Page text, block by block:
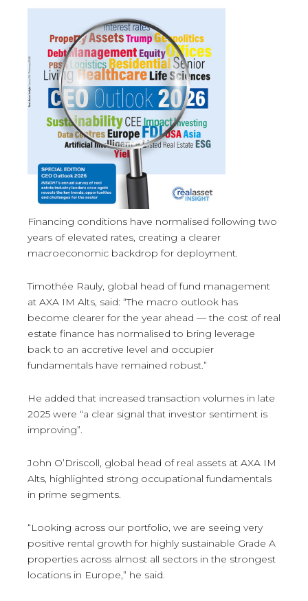
Financing conditions have normalised following two
years of elevated rates, creating a clearer
macroeconomic backdrop for deployment.
Timothée Rauly, global head of fund management
at AXA IM Alts, said: “The macro outlook has
become clearer for the year ahead — the cost of real
estate finance has normalised to bring leverage
back to an accretive level and occupier
fundamentals have remained robust.”
He added that increased transaction volumes in late
2025 were “a clear signal that investor sentiment is
improving”.
John O’Driscoll, global head of real assets at AXA IM
Alts, highlighted strong occupational fundamentals
in prime segments.
“Looking across our portfolio, we are seeing very
positive rental growth for highly sustainable Grade A
properties across almost all sectors in the strongest
locations in Europe,” he said.